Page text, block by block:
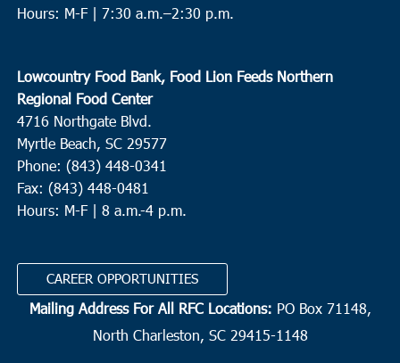
Hours: M-F | 7:30 a.m.–2:30 p.m.
Lowcountry Food Bank, Food Lion Feeds Northern
Regional Food Center
4716 Northgate Blvd.
Myrtle Beach, SC 29577
Phone: (843) 448-0341
Fax: (843) 448-0481
Hours: M-F | 8 a.m.-4 p.m.
CAREER OPPORTUNITIES
Mailing Address For All RFC Locations: PO Box 71148,
North Charleston, SC 29415-1148